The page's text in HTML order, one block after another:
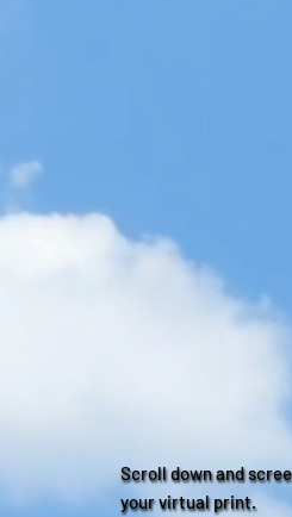
Scroll down and
your virtual print.